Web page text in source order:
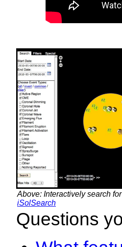
Above: Interactively search
iSolSearch
Questions